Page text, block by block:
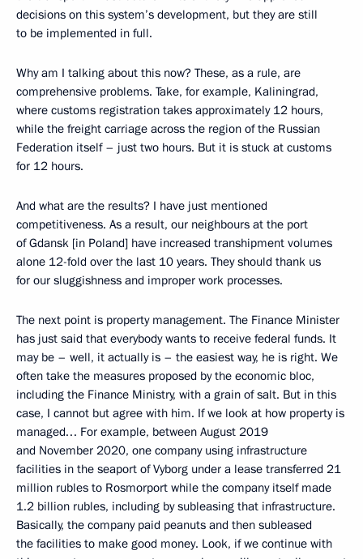
decisions on this system’s development, but they are still
to be implemented in full.
Why am I talking about this now? These, as a rule, are
comprehensive problems. Take, for example, Kaliningrad,
where customs registration takes approximately 12 hours,
while the freight carriage across the region of the Russian
Federation itself – just two hours. But it is stuck at customs
for 12 hours.
And what are the results? I have just mentioned
competitiveness. As a result, our neighbours at the port
of Gdansk [in Poland] have increased transhipment volumes
alone 12-fold over the last 10 years. They should thank us
for our sluggishness and improper work processes.
The next point is property management. The Finance Minister
has just said that everybody wants to receive federal funds. It
may be – well, it actually is – the easiest way, he is right. We
often take the measures proposed by the economic bloc,
including the Finance Ministry, with a grain of salt. But in this
case, I cannot but agree with him. If we look at how property is
managed… For example, between August 2019
and November 2020, one company using infrastructure
facilities in the seaport of Vyborg under a lease transferred 21
million rubles to Rosmorport while the company itself made
1.2 billion rubles, including by subleasing that infrastructure.
Basically, the company paid peanuts and then subleased
the facilities to make good money. Look, if we continue with